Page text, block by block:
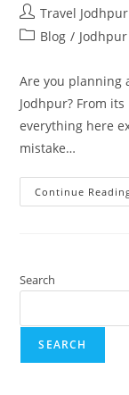
Travel Jodhpur
Blog /
Are you planning
Jodhpur? From
everything here
mistake…
Continue
Search
SEARCH